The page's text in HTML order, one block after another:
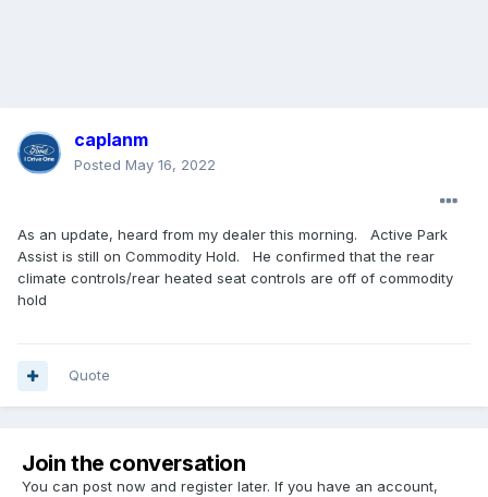
caplanm
Posted May 16, 2022
As an update, heard from my dealer this morning. Active Park
Assist is still on Commodity Hold. He confirmed that the rear
climate controls/rear heated seat controls are off of commodity
hold
Quote
Join the conversation
You can post now and register later. If you have an account,